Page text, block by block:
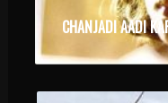
CHANJADI AADI